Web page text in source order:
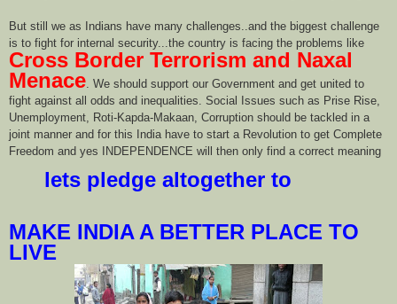
But still we as Indians have many challenges..and the biggest challenge
is to fight for internal security...the country is facing the problems like
Cross Border Terrorism and Naxal
Menace . We should support our Government and get united to
fight against all odds and inequalities. Social Issues such as Prise Rise,
Unemployment, Roti-Kapda-Makaan, Corruption should be tackled in a
joint manner and for this India have to start a Revolution to get Complete
Freedom and yes INDEPENDENCE will then only find a correct meaning
lets pledge altogether to
MAKE INDIA A BETTER PLACE TO
LIVE